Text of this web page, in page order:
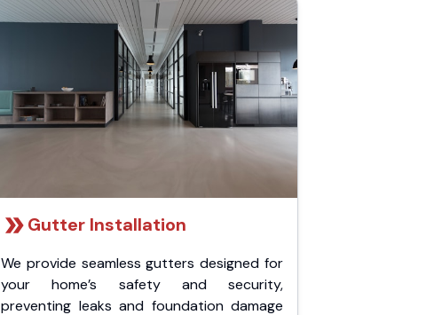
Gutter Installation
We provide seamless gutters designed for
your home’s safety and security,
preventing leaks and foundation damage